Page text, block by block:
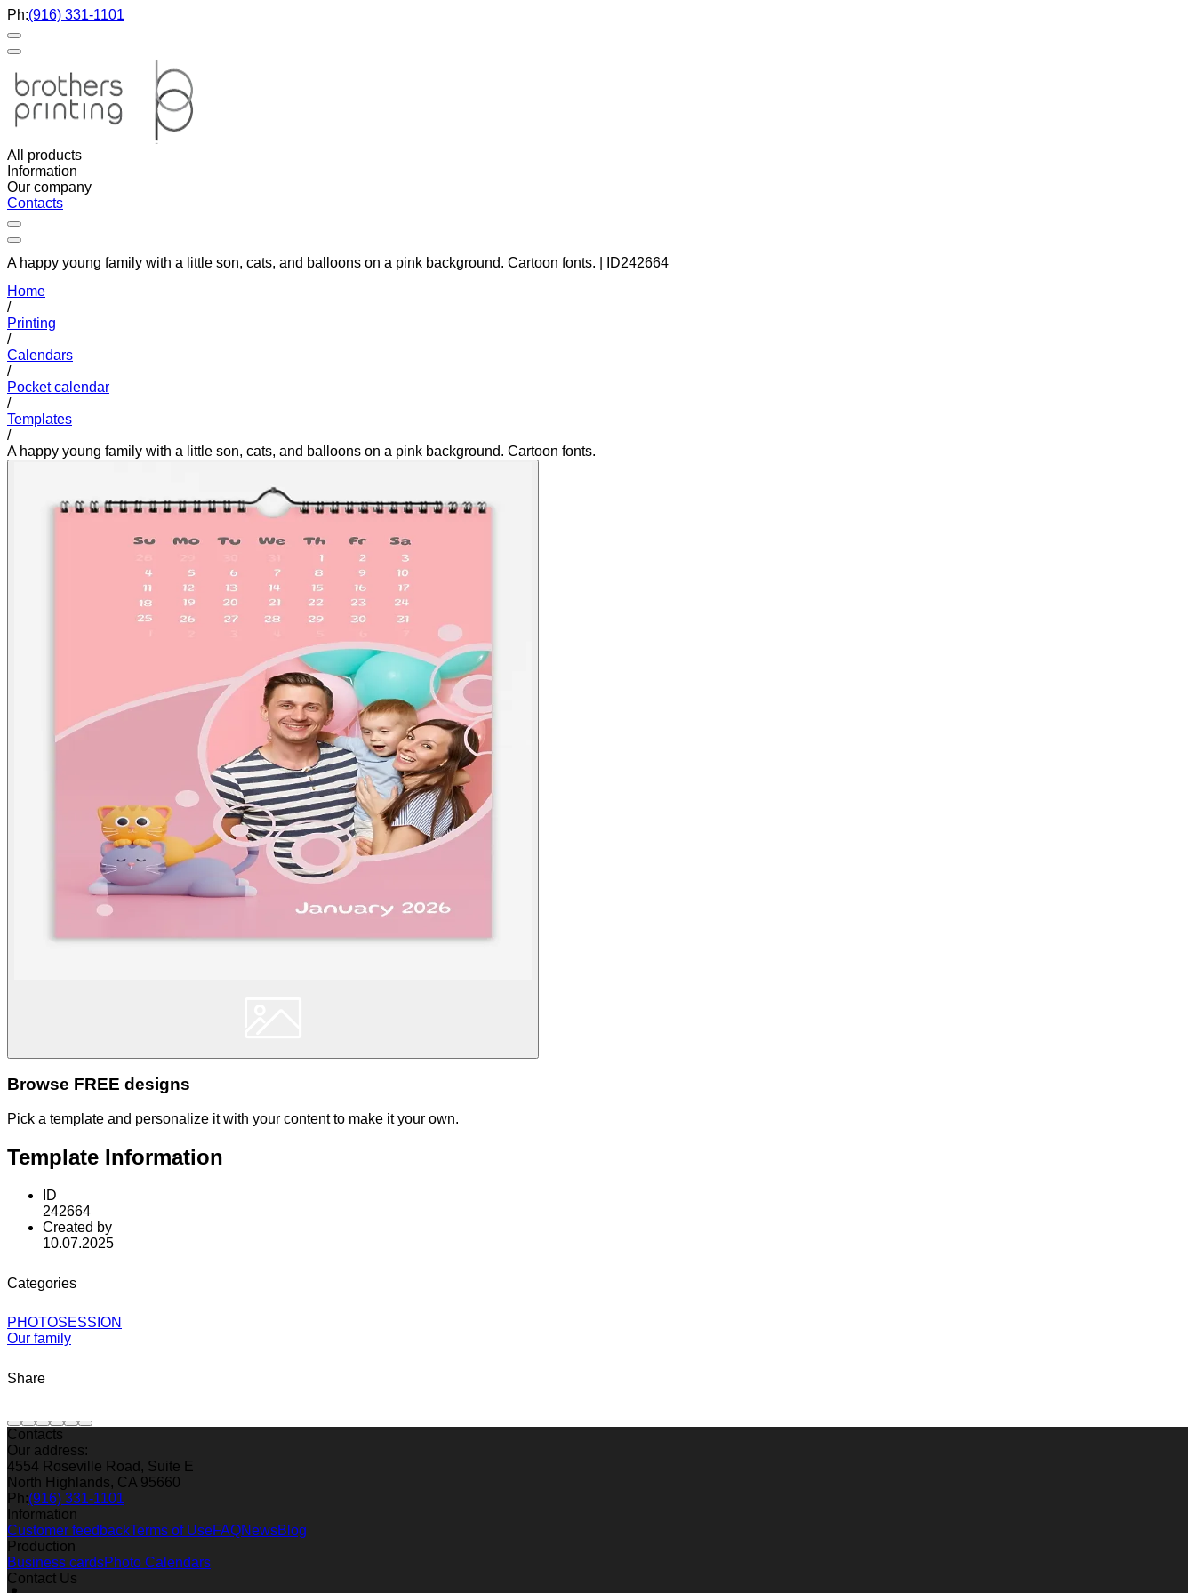
Ph:(916) 331-1101
All products
Information
Our company
Contacts
A happy young family with a little son, cats, and balloons on a pink background. Cartoon fonts. | ID242664
Home
/
Printing
/
Calendars
/
Pocket calendar
/
Templates
/
A happy young family with a little son, cats, and balloons on a pink background. Cartoon fonts.
Browse FREE designs
Pick a template and personalize it with your content to make it your own.
Template Information
ID
242664
Created by
10.07.2025
Categories
PHOTOSESSION
Our family
Share
Contacts
Our address:
4554 Roseville Road, Suite E
North Highlands, CA 95660
Ph:(916) 331-1101
Information
Customer feedbackTerms of UseFAQNewsBlog
Production
Business cardsPhoto Calendars
Contact Us